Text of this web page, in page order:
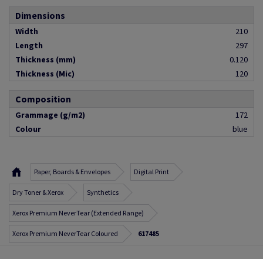
Dimensions
Width
210
Length
297
Thickness (mm)
0.120
Thickness (Mic)
120
Composition
Grammage (g/m2)
172
Colour
blue
Paper, Boards & Envelopes Digital Print
Dry Toner & Xerox Synthetics
Xerox Premium NeverTear (Extended Range)
Xerox Premium NeverTear Coloured 617485